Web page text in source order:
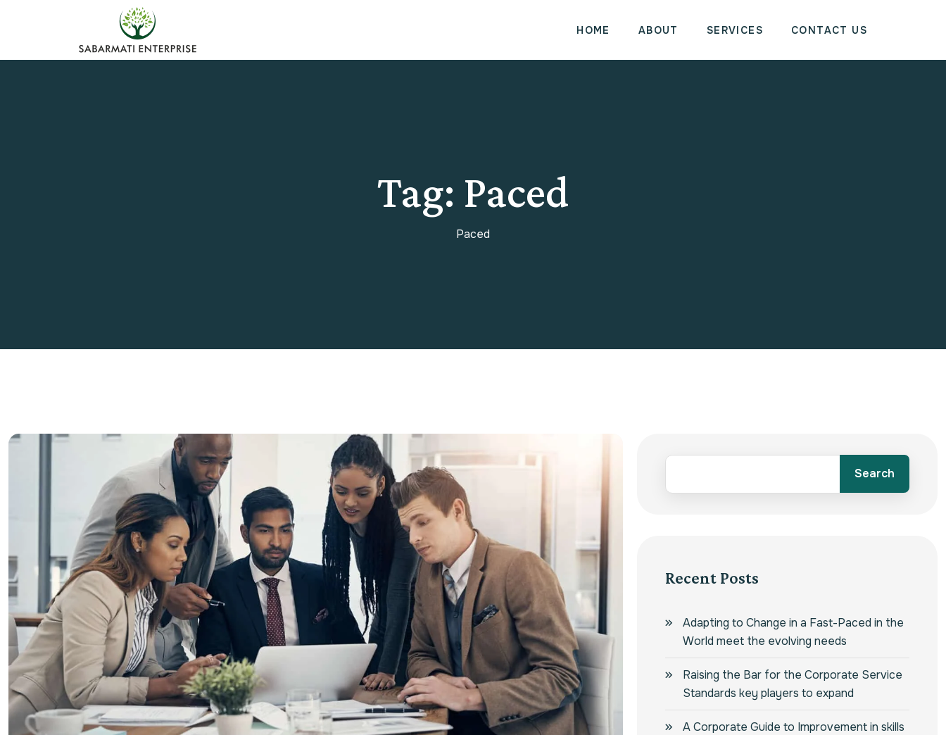
HOME ABOUT SERVICES CONTACT US
Tag: Paced
Paced
Search
Recent Posts
Adapting to Change in a Fast-Paced in the
World meet the evolving needs
Raising the Bar for the Corporate Service
Standards key players to expand
A Corporate Guide to Improvement in skills